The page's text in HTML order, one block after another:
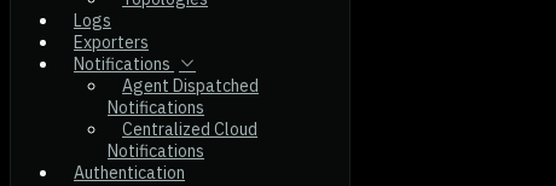
Logs
Exporters
Notifications
Agent Dispatched
Notifications
Centralized Cloud
Notifications
Authentication